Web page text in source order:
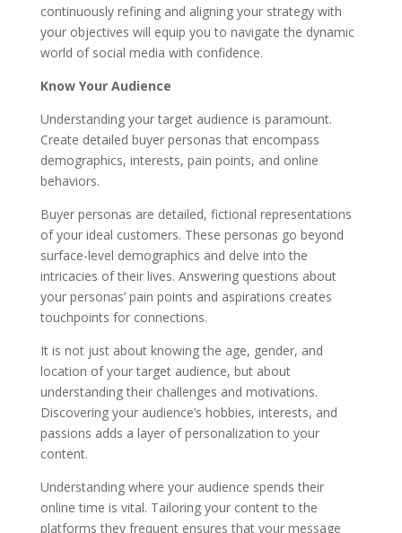
continuously refining and aligning your strategy with
your objectives will equip you to navigate the dynamic
world of social media with confidence.
Know Your Audience
Understanding your target audience is paramount.
Create detailed buyer personas that encompass
demographics, interests, pain points, and online
behaviors.
Buyer personas are detailed, fictional representations
of your ideal customers. These personas go beyond
surface-level demographics and delve into the
intricacies of their lives. Answering questions about
your personas’ pain points and aspirations creates
touchpoints for connections.
It is not just about knowing the age, gender, and
location of your target audience, but about
understanding their challenges and motivations.
Discovering your audience’s hobbies, interests, and
passions adds a layer of personalization to your
content.
Understanding where your audience spends their
online time is vital. Tailoring your content to the
platforms they frequent ensures that your message